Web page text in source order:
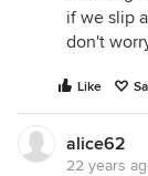
if we slip
don't
Like
alice62
22 years